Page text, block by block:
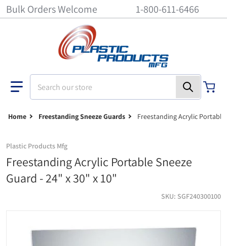
Bulk Orders Welcome 1-800-611-6466
Home Freestanding Sneeze Guards Freestanding Acrylic Portable
Plastic Products Mfg
Freestanding Acrylic Portable Sneeze
Guard - 24" x 30" x 10"
SKU SGF240300100